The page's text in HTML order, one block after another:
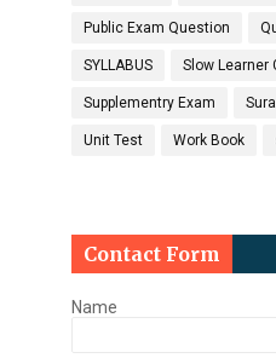
Public Exam Question
SYLLABUS Slow Learner
Supplementry Exam
Unit Test Work Book
Contact Form
Name